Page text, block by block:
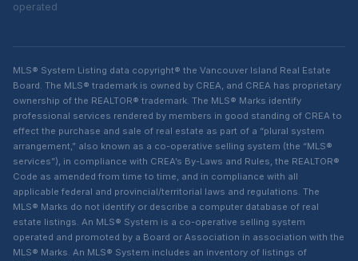
operated
MLS® System Listing data copyright® the Vancouver Island Real Estate
Board. The MLS® trademark is owned by CREA, and CREA has proprietary
ownership of the REALTOR® trademark. The MLS® Marks identify
professional services rendered by members in good standing of CREA to
effect the purchase and sale of real estate as part of a “plural system
arrangement,” also known as a co-operative selling system (the “MLS®
services”), in compliance with CREA’s By-Laws and Rules, the REALTOR®
Code as amended from time to time, and in compliance with all
applicable federal and provincial/territorial laws and regulations. The
MLS® Marks do not identify or describe a computer database of real
estate listings. An MLS® System is a co-operative selling system
operated and promoted by a Board or Association in association with the
MLS® Marks. An MLS® System includes an inventory of listings of